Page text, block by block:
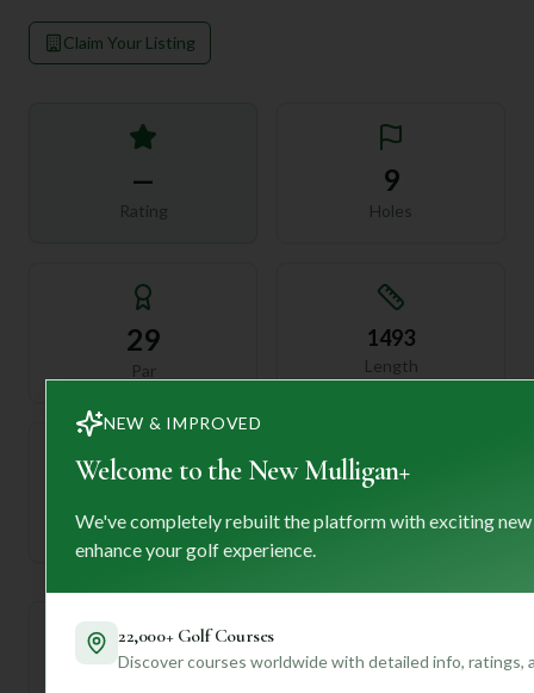
Claim Your Listing
—
Rating
9
Holes
29
Par
1493
Length
Established
Course Statistics
NEW & IMPROVED
Welcome to the New Mulligan+
We've completely rebuilt the platform with exciting
enhance your golf experience.
22,000+ Golf Courses
Discover courses worldwide with detailed info, ratings,